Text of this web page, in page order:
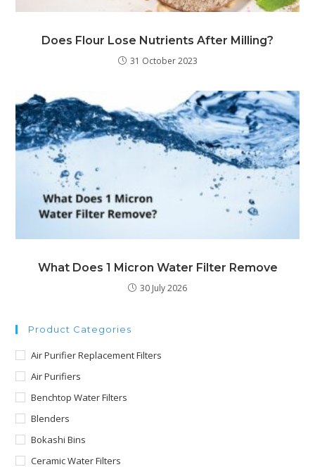
Does Flour Lose Nutrients After Milling?
31 October 2023
What Does 1 Micron Water Filter Remove
30 July 2026
Product Categories
Air Purifier Replacement Filters
Air Purifiers
Benchtop Water Filters
Blenders
Bokashi Bins
Ceramic Water Filters